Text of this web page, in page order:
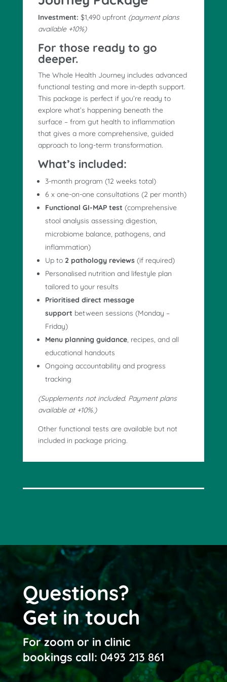
Investment: $1,490 upfront (payment plans
available +10%)
For those ready to go
deeper.
The Whole Health Journey includes advanced
functional testing and more in-depth support.
This package is perfect if you’re ready to
explore what’s happening beneath the
surface – from gut health to inflammation
that gives a more comprehensive, guided
approach to long-term transformation.
What’s included:
3-month program (12 weeks total)
6 x one-on-one consultations (2 per month)
Functional GI-MAP test (comprehensive
stool analysis assessing digestion,
microbiome balance, pathogens, and
inflammation)
Up to 2 pathology reviews (if required)
Personalised nutrition and lifestyle plan
tailored to your results
Prioritised direct message
support between sessions (Monday –
Friday)
Menu planning guidance, recipes, and all
educational handouts
Ongoing accountability and progress
tracking
(Supplements not included. Payment plans
available at +10%.)
Other functional tests are available but not
included in package pricing.
Questions?
Get in touch
For zoom or in clinic
bookings call: 0493 213 861